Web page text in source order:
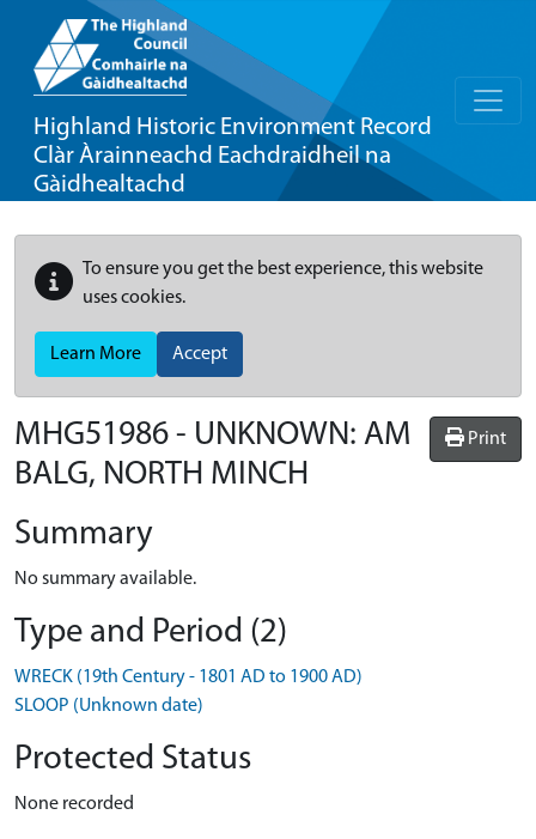
Highland Historic Environment Record
Clàr Àrainneachd Eachdraidheil na
Gàidhealtachd
To ensure you get the best experience, this website
uses cookies.
Learn More Accept
Print
MHG51986 - UNKNOWN: AM
BALG, NORTH MINCH
Summary
No summary available.
Type and Period (2)
WRECK (19th Century - 1801 AD to 1900 AD)
SLOOP (Unknown date)
Protected Status
None recorded